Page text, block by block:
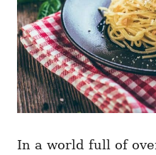
In a world full of